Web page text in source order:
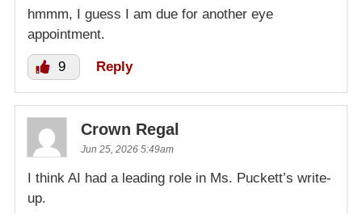
hmmm, I guess I am due for another eye
appointment.
9 Reply
Crown Regal
Jun 25, 2026 5:49am
I think AI had a leading role in Ms. Puckett’s write-
up.